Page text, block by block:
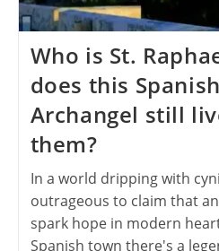
Who is St.
does this
Archangel still
them?
In a world dripping with
outrageous to claim that
spark hope in modern
Spanish town there's a